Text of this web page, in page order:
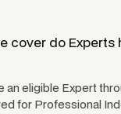
cover do Experts
an eligible Expert
for Professional